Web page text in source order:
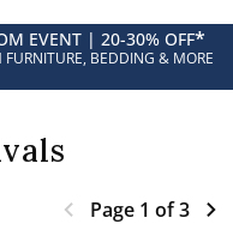
EVENT | 20-30% OFF*
FURNITURE, BEDDING & MORE
Page 1 of3